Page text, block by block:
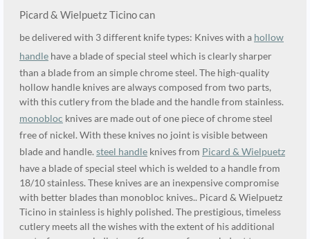
Picard & Wielpuetz Ticino can
be delivered with 3 different knife types: Knives with a hollow
handle have a blade of special steel which is clearly sharper
than a blade from an simple chrome steel. The high-quality
hollow handle knives are always composed from two parts,
with this cutlery from the blade and the handle from stainless.
monobloc knives are made out of one piece of chrome steel
free of nickel. With these knives no joint is visible between
blade and handle. steel handle knives from Picard & Wielpuetz
have a blade of special steel which is welded to a handle from
18/10 stainless. These knives are an inexpensive compromise
with better blades than monobloc knives.. Picard & Wielpuetz
Ticino in stainless is highly polished. The prestigious, timeless
cutlery meets all the wishes with the extent of his additional